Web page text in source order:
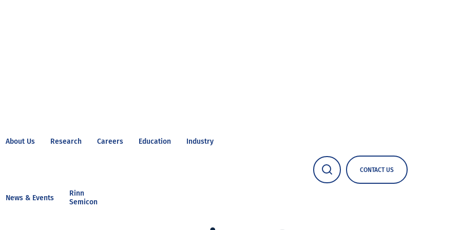
About Us Research Careers Education Industry
News & Events
Rinn
Semicon
CONTACT US